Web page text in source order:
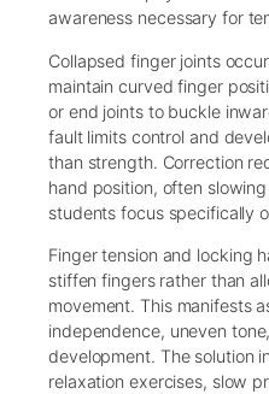
awareness necessary for
Collapsed finger joints
maintain curved finger
or end joints to buckle
fault limits control and
than strength. Correction
hand position, often
students focus specifically
Finger tension and locking
stiffen fingers rather than
movement. This manifests
independence, uneven
development. The solution
relaxation exercises, slow